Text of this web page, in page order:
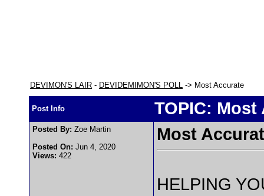
DEVIMON'S LAIR - DEVIDEMIMON'S POLL -> Most Accurate
Post Info TOPIC: Most
Posted By: Zoe Martin
Posted On: Jun 4, 2020
Views: 422
Most
HELPING